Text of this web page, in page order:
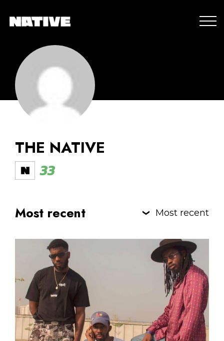
THE NATIVE
33
Most recent Most recent